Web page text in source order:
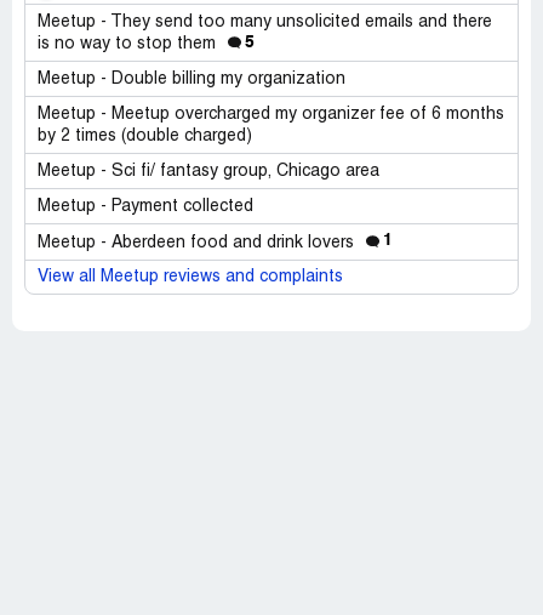
Meetup - They send too many unsolicited emails and there
is no way to stop them
5
Meetup - Double billing my organization
Meetup - Meetup overcharged my organizer fee of 6 months
by 2 times (double charged)
Meetup - Sci fi/ fantasy group, Chicago area
Meetup - Payment collected
Meetup - Aberdeen food and drink lovers 1
View all Meetup reviews and complaints